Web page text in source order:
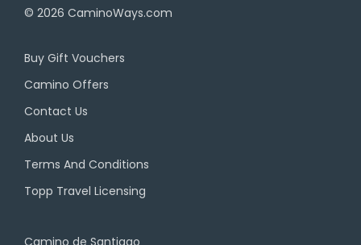
© 2026 CaminoWays.com
Buy Gift Vouchers
Camino Offers
Contact Us
About Us
Terms And Conditions
Topp Travel Licensing